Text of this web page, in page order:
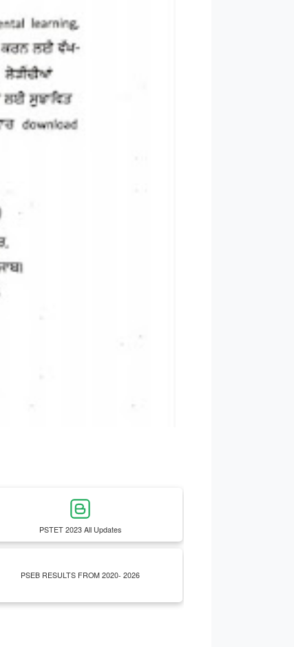
PSTET 2023 All Updates
PSEB RESULTS FROM 2020- 2026